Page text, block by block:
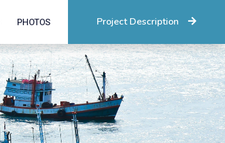
PHOTOS Project Description